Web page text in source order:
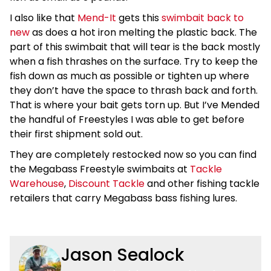
I also like that Mend-It gets thisswimbait back to
newas does a hot iron melting the plastic back. The
part of this swimbait that will tear is the back mostly
when a fish thrashes on the surface. Try to keep the
fish down as much as possible or tighten up where
they don’t have the space to thrash back and forth.
That is where your bait gets torn up. But I’ve Mended
the handful of Freestyles I was able to get before
their first shipment sold out.
They are completely restocked now so you can find
the Megabass Freestyle swimbaits at Tackle
Warehouse, Discount Tackleand other fishing tackle
retailers that carry Megabass bass fishing lures.
Jason Sealock